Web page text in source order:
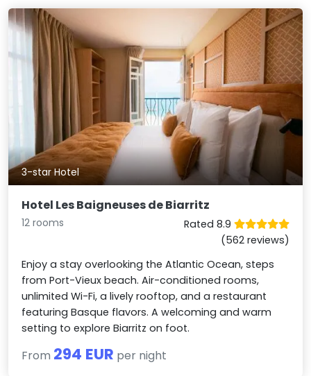
3-star Hotel
Hotel Les Baigneuses de Biarritz
12 rooms
Rated 8.9
(562 reviews)
Enjoy a stay overlooking the Atlantic Ocean, steps
from Port-Vieux beach. Air-conditioned rooms,
unlimited Wi-Fi, a lively rooftop, and a restaurant
featuring Basque flavors. A welcoming and warm
setting to explore Biarritz on foot.
From 294 EUR per night